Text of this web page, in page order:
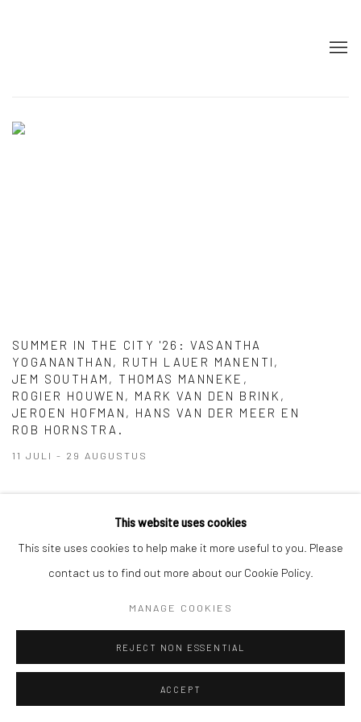
SUMMER IN THE CITY '26 : VASANTHA
YOGANANTHAN, RUTH LAUER MANENTI,
JEM SOUTHAM, THOMAS MANNEKE,
ROGIER HOUWEN, MARK VAN DEN BRINK,
JEROEN HOFMAN, HANS VAN DER MEER EN
ROB HORNSTRA.
11 JULI - 29 AUGUSTUS
Manage cookies
This website uses cookies
This site uses cookies to help make it more useful to you. Please
contact us to find out more about our Cookie Policy.
MANAGE COOKIES
REJECT NON ESSENTIAL
ACCEPT